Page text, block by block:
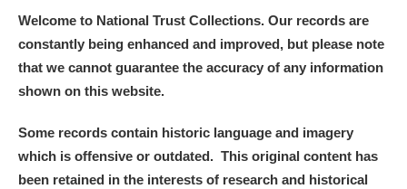
Museum 5,034 items Explore
Ascott 62 items
Ashdown 166 items Explore
Explore
Welcome to National Trust Collections. Our records are
constantly being enhanced and improved, but please note
that we cannot guarantee the accuracy of any information
shown on this website.
Some records contain historic language and imagery
which is offensive or outdated. This original content has
been retained in the interests of research and historical